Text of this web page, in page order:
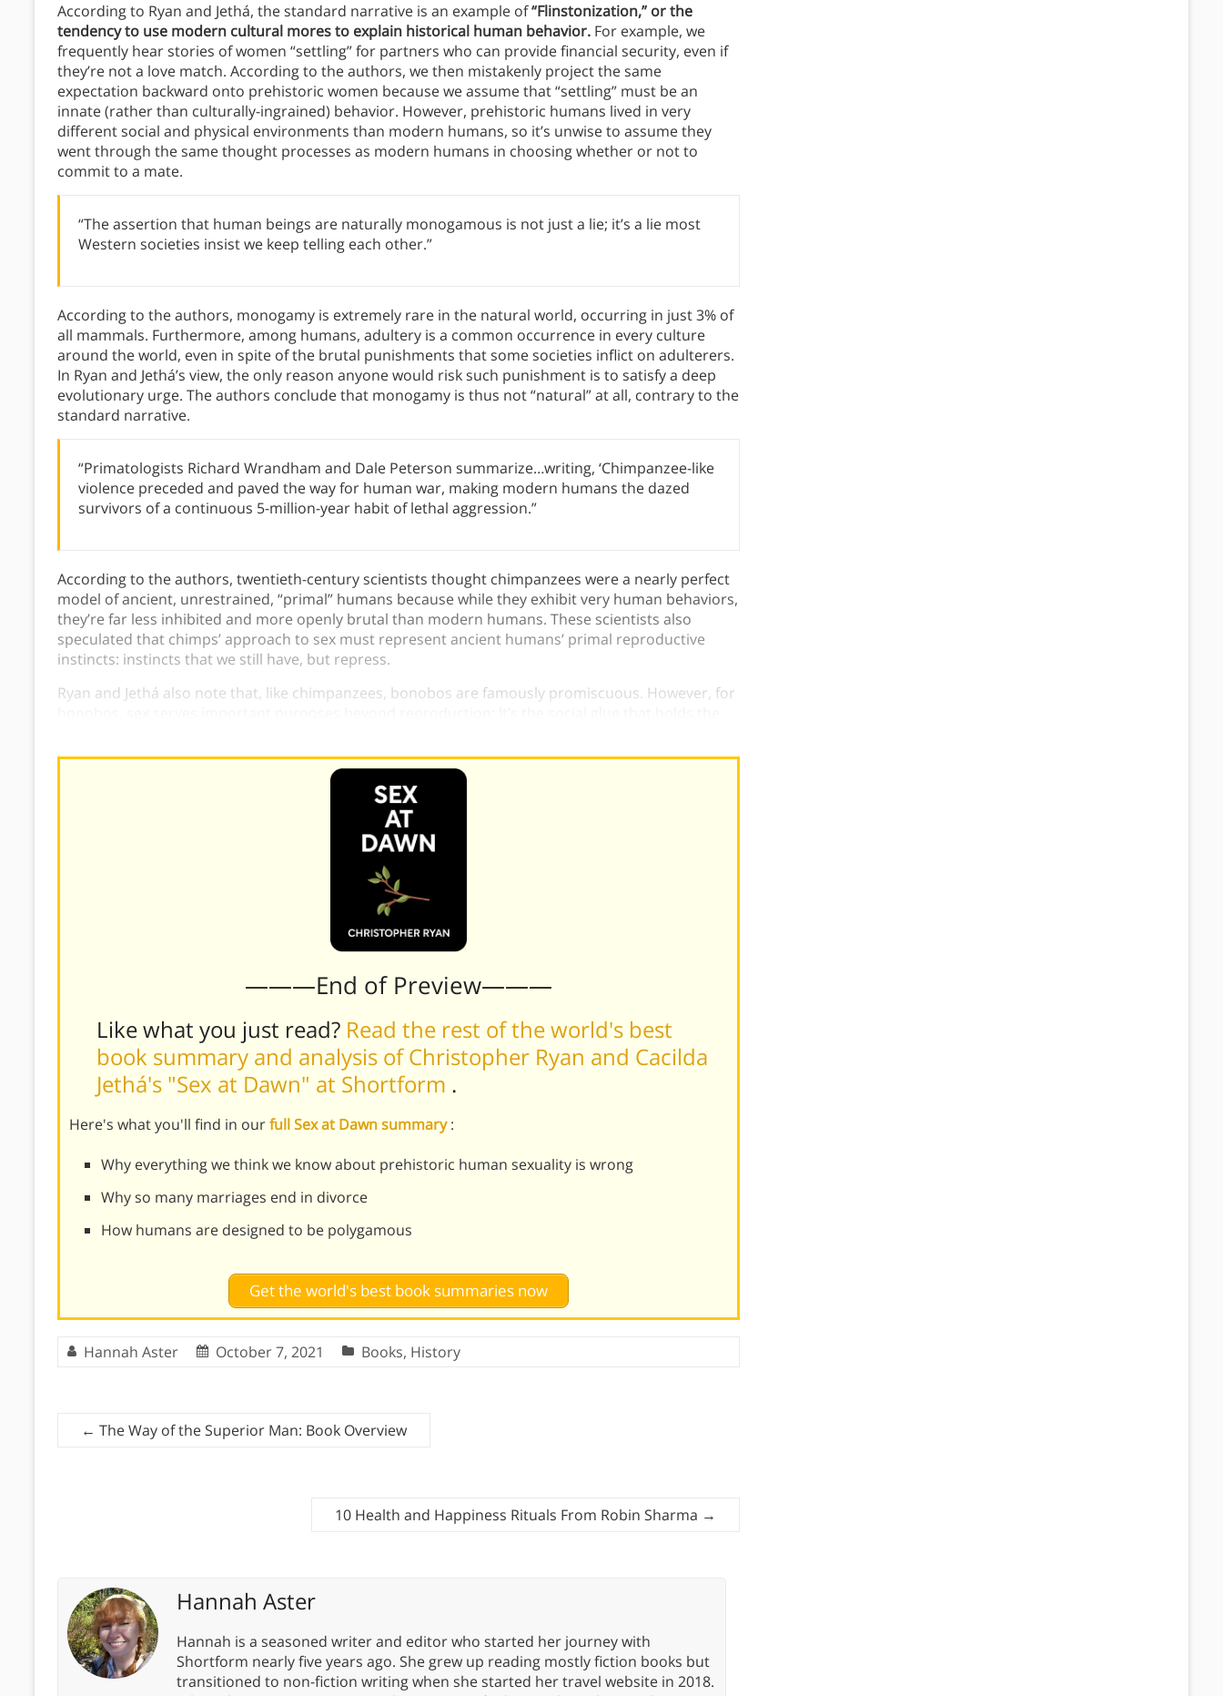
According to Ryan and Jethá, the standard narrative is an example of“Flinstonization,” or the
tendency to use modern cultural mores to explain historical human behavior. For example, we
frequently hear stories of women “settling” for partners who can provide financial security, even if
they’re not a love match. According to the authors, we then mistakenly project the same
expectation backward onto prehistoric women because we assume that “settling” must be an
innate (rather than culturally-ingrained) behavior. However, prehistoric humans lived in very
different social and physical environments than modern humans, so it’s unwise to assume they
went through the same thought processes as modern humans in choosing whether or not to
commit to a mate.
“The assertion that human beings are naturally monogamous is not just a lie; it’s a lie most
Western societies insist we keep telling each other.”
According to the authors, monogamy is extremely rare in the natural world, occurring in just 3% of
all mammals. Furthermore, among humans, adultery is a common occurrence in every culture
around the world, even in spite of the brutal punishments that some societies inflict on adulterers.
In Ryan and Jethá’s view, the only reason anyone would risk such punishment is to satisfy a deep
evolutionary urge. The authors conclude that monogamy is thus not “natural” at all, contrary to the
standard narrative.
“Primatologists Richard Wrandham and Dale Peterson summarize…writing, ‘Chimpanzee-like
violence preceded and paved the way for human war, making modern humans the dazed
survivors of a continuous 5-million-year habit of lethal aggression.”
According to the authors, twentieth-century scientists thought chimpanzees were a nearly perfect
model of ancient, unrestrained, “primal” humans because while they exhibit very human behaviors,
they’re far less inhibited and more openly brutal than modern humans. These scientists also
speculated that chimps’ approach to sex must represent ancient humans’ primal reproductive
instincts: instincts that we still have, but repress.
Ryan and Jethá also note that, like chimpanzees, bonobos are famously promiscuous. However, for
———End of Preview———
Like what you just read? Read the rest of the world's best
book summary and analysis of Christopher Ryan and Cacilda
Jethá's "Sex at Dawn" at Shortform .
Here's what you'll find in ourfull Sex at Dawn summary:
Why everything we think we know about prehistoric human sexuality is wrong
Why so many marriages end in divorce
How humans are designed to be polygamous
Get the world's best book summaries now
Hannah Aster October 7, 2021 Books, History
← The Way of the Superior Man: Book Overview
10 Health and Happiness Rituals From Robin Sharma →
Hannah Aster
Hannah is a seasoned writer and editor who started her journey with
Shortform nearly five years ago. She grew up reading mostly fiction books but
transitioned to non-fiction writing when she started her travel website in 2018.